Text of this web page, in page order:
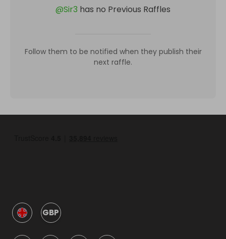
@Sir3 has no Previous Raffles
Follow them to be notified when they publish their
next raffle.
GBP